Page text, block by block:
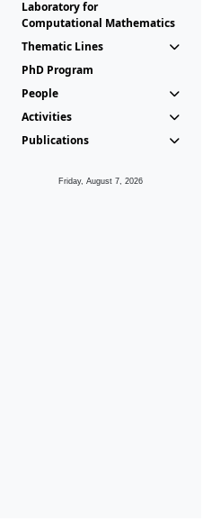
Laboratory for
Computational Mathematics
Thematic Lines
PhD Program
People
Activities
Publications
Friday, August 7, 2026